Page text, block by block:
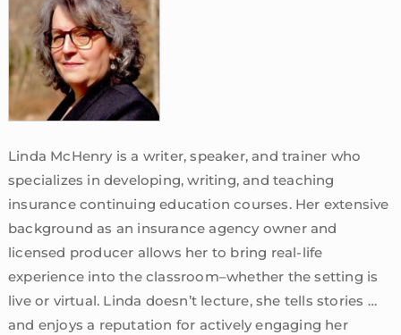
Linda McHenry is a writer, speaker, and trainer who
specializes in developing, writing, and teaching
insurance continuing education courses. Her extensive
background as an insurance agency owner and
licensed producer allows her to bring real-life
experience into the classroom–whether the setting is
live or virtual. Linda doesn’t lecture, she tells stories …
and enjoys a reputation for actively engaging her